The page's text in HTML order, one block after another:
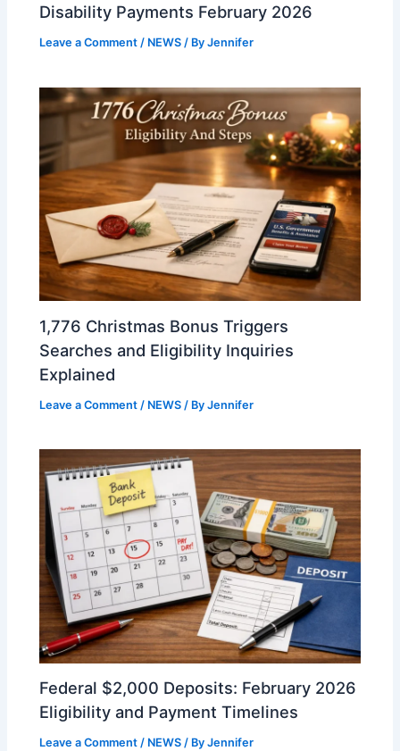
Disability Payments February 2026
Leave a Comment / NEWS / ByJennifer
1,776 Christmas Bonus Triggers
Searches and Eligibility Inquiries
Explained
Leave a Comment / NEWS / ByJennifer
Federal $2,000 Deposits: February 2026
Eligibility and Payment Timelines
Leave a Comment / NEWS / ByJennifer